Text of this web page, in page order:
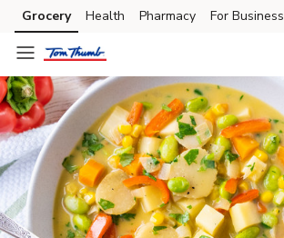
Skip to search
Skip to main content
Skip to cookie settings
Skip to chat
Grocery Health Pharmacy For Business